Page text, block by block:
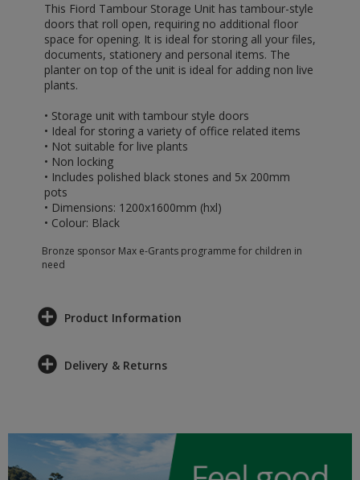
This Fiord Tambour Storage Unit has tambour-style
doors that roll open, requiring no additional floor
space for opening. It is ideal for storing all your files,
documents, stationery and personal items. The
planter on top of the unit is ideal for adding non live
plants.
• Storage unit with tambour style doors
• Ideal for storing a variety of office related items
• Not suitable for live plants
• Non locking
• Includes polished black stones and 5x 200mm
pots
• Dimensions: 1200x1600mm (hxl)
• Colour: Black
Bronze sponsor Max e-Grants programme for children in
need
Product Information
Delivery & Returns